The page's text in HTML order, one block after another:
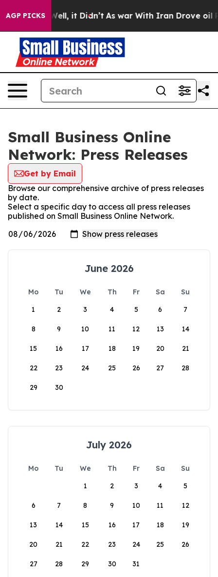
AGP PICKS
40%. Well, it Didn’t As war With Iran Drove oil
Small Business Online
Network: Press Releases
Get by Email
Browse our comprehensive archive of press releases
by date.
Select a specific day to access all press releases
published on Small Business Online Network.
June 2026
Mo Tu We Th Fr Sa
Su
1
2 3 4 5 6 7
8 9 10 11 12 13 14
15 16 17 18 19 20 21
22 23 24 25 26 27 28
29 30
July 2026
Mo Tu We Th Fr Sa
Su
1
2 3 4 5
6 7 8 9 10 11 12
13 14 15 16 17 18 19
20 21 22 23 24 25 26
27 28 29 30 31